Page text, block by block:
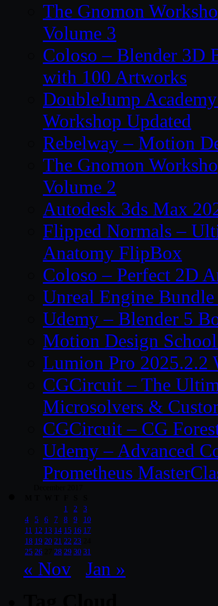
The Gnomon
Volume 3
Coloso – Blender 3D
with 100 Artworks
DoubleJump
Workshop Updated
Rebelway – Motion
The Gnomon
Volume 2
Autodesk 3ds Max
Flipped Normals –
Anatomy FlipBox
Coloso – Perfect 2D
Unreal Engine
Udemy – Blender 5
Motion Design
Lumion Pro 2025.2.2
CGCircuit – The
Microsolvers &
CGCircuit – CG
Udemy – Advanced
Prometheus
1
2
3
4
5 6 7 8 9
10
11 12 13 14 15 16 17
18 19 20 21 22 23
25 26 28 29 30 31
« Nov Jan »